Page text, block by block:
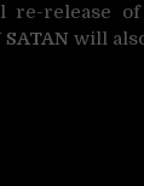
re-release
SATAN will